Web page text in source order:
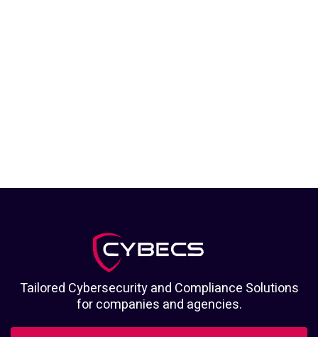
Tailored Cybersecurity and Compliance Solutions
for companies and agencies.